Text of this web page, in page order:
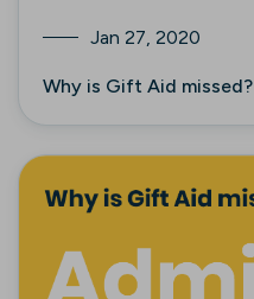
Jan 27, 2020
Why is Gift Aid missed?